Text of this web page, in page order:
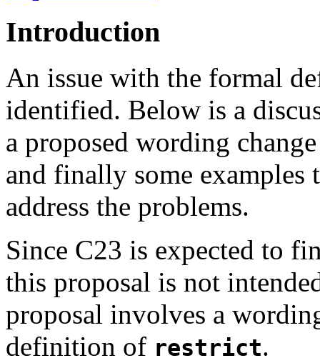
Introduction
An issue with the formal
identified. Below is a
a proposed wording
and finally some examples
address the problems.
Since C23 is expected to
this proposal is not
proposal involves a
definition of restrict.